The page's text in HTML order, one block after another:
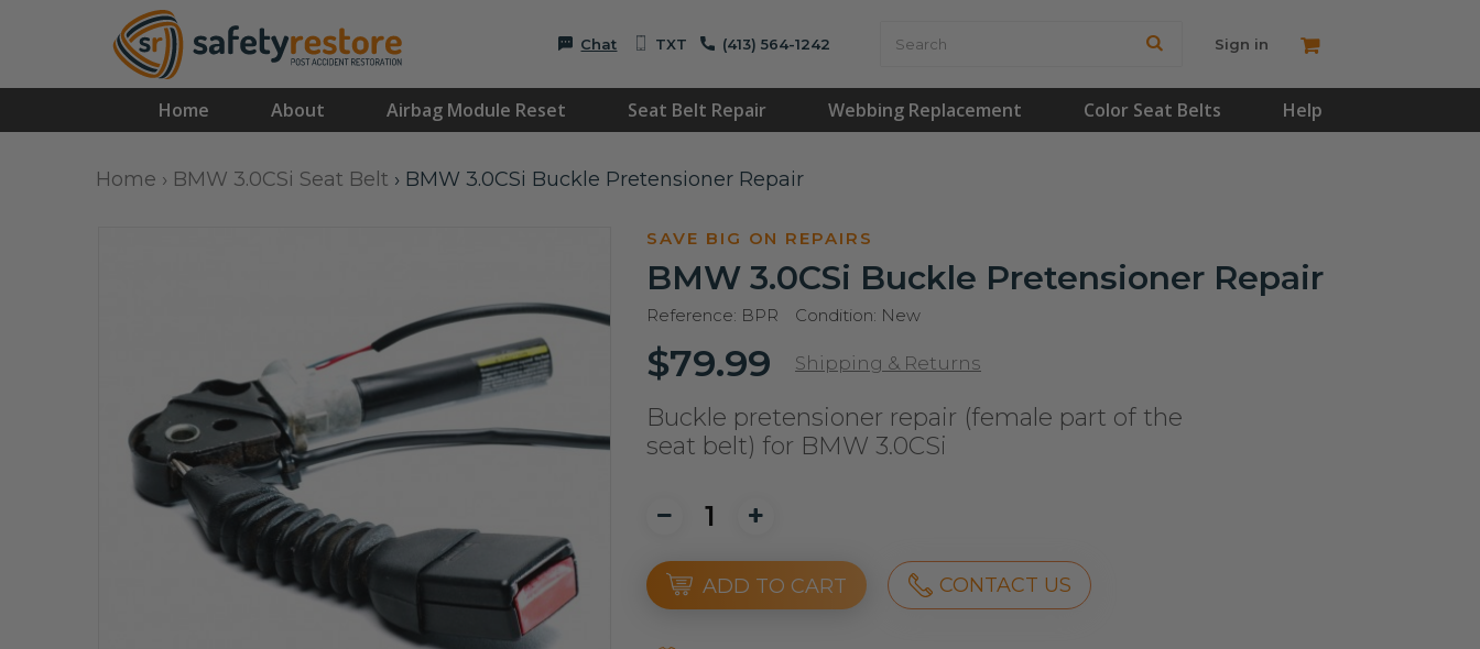
Chat TXT (413) 564-1242 Sign in
Home About Airbag Module Reset Seat Belt Repair Webbing Replacement Color Seat Belts Help
Home › BMW 3.0CSi Seat Belt › BMW 3.0CSi Buckle Pretensioner Repair
SAVE BIG ON REPAIRS
BMW 3.0CSi Buckle Pretensioner Repair
Reference: BPR Condition: New
$79.99 Shipping & Returns
Buckle pretensioner repair (female part of the
seat belt) for BMW 3.0CSi
ADD TO CART CONTACT US